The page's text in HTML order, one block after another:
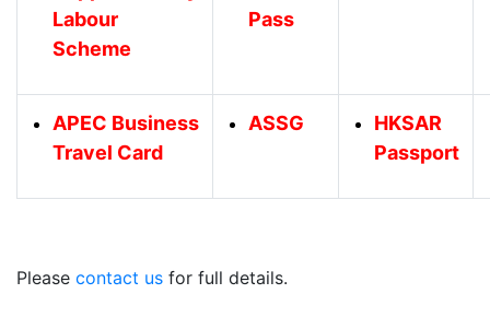
Labour
Scheme
Pass
APEC Business
Travel Card
ASSG
HKSAR
Passport
Please contact us for full details.